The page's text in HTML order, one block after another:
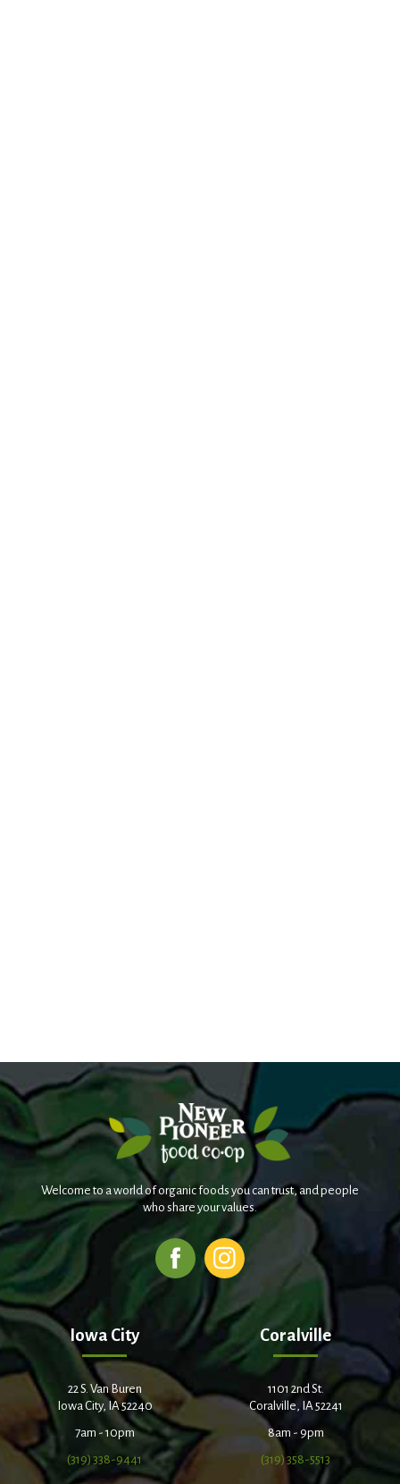
Welcome to a world of organic foods you can trust, and people
who share your values.
Iowa City
22 S. Van Buren
Iowa City, IA 52240
7am - 10pm
(319) 338-9441
Coralville
1101 2nd St.
Coralville, IA 52241
8am - 9pm
(319) 358-5513